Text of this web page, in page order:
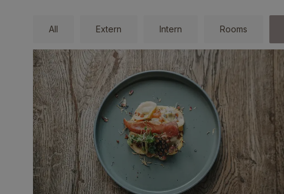
All Extern Intern Rooms